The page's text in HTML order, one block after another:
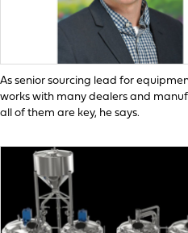
As senior sourcing lead for
works with many dealers and
all of them are key, he says.